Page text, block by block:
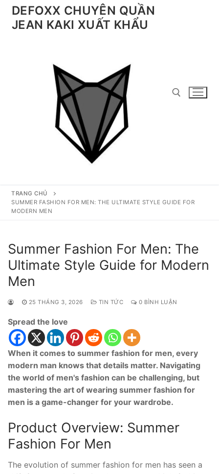
Chuyển
đếnDEFOXX CHUYÊN QUẦN
JEAN KAKI XUẤT KHẨU
Tìm kiếm cho:
TRANG CHỦ
SUMMER FASHION FOR MEN: THE ULTIMATE STYLE GUIDE FOR
MODERN MEN
Summer Fashion For Men: The
Ultimate Style Guide for Modern
Men
25 THÁNG 3, 2026 TIN TỨC 0 BÌNH LUẬN
Spread the love
When it comes to summer fashion for men, every
modern man knows that details matter. Navigating
the world of men's fashion can be challenging, but
mastering the art of wearing summer fashion for
men is a game-changer for your wardrobe.
Product Overview: Summer
Fashion For Men
The evolution of summer fashion for men has seen a